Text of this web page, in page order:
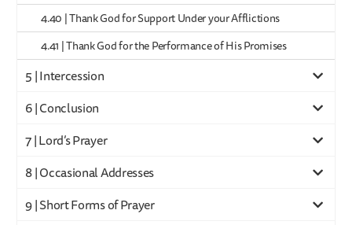
4.40 | Thank God for Support Under your Afflictions
4.41 | Thank God for the Performance of His Promises
5 | Intercession
6 | Conclusion
7 | Lord’s Prayer
8 | Occasional Addresses
9 | Short Forms of Prayer